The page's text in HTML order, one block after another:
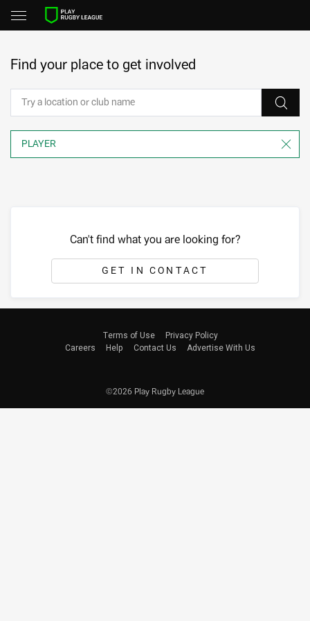
Find your place to get involved
Can't find what you are looking for?
GET IN CONTACT
Terms of Use
Privacy Policy
Careers
Help Contact Us Advertise With Us
©2026 Play Rugby League